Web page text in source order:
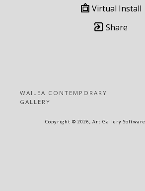
Virtual Install
Share
WAILEA CONTEMPORARY
GALLERY
Copyright © 2026, Art Gallery Software